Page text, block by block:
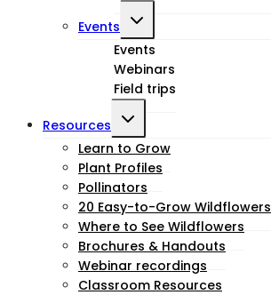
Events
Toggle
child
menu
Events
Webinars
Field trips
Resources
Toggle
child
menu
Learn to Grow
Plant Profiles
Pollinators
20 Easy-to-Grow Wildflowers
Where to See Wildflowers
Brochures & Handouts
Webinar recordings
Classroom Resources